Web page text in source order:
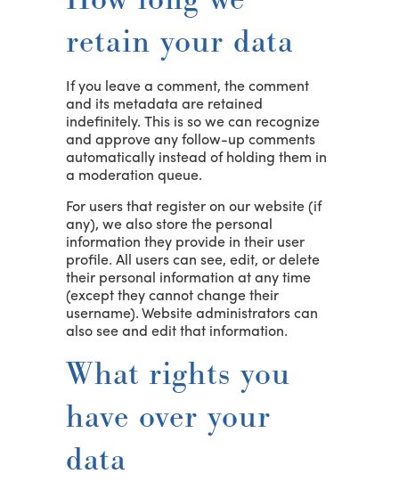
retain your data
If you leave a comment, the comment
and its metadata are retained
indefinitely. This is so we can recognize
and approve any follow-up comments
automatically instead of holding them in
a moderation queue.
For users that register on our website (if
any), we also store the personal
information they provide in their user
profile. All users can see, edit, or delete
their personal information at any time
(except they cannot change their
username). Website administrators can
also see and edit that information.
What rights you
have over your
data